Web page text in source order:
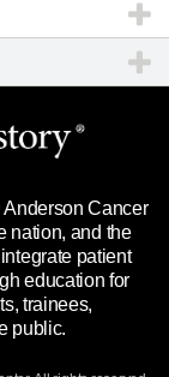
question
Cancer
nation, and the
patient
education for
trainees,
public.